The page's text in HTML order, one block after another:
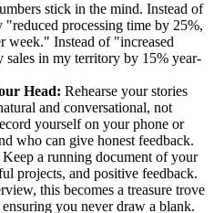
stick in the mind. Instead of
processing time by 25%,
week." Instead of "increased
sales in my territory by 15% year-
Head: Rehearse your stories
and conversational, not
yourself on your phone or
who can give honest feedback.
Keep a running document of your
projects, and positive feedback.
this becomes a treasure trove
you never draw a blank.